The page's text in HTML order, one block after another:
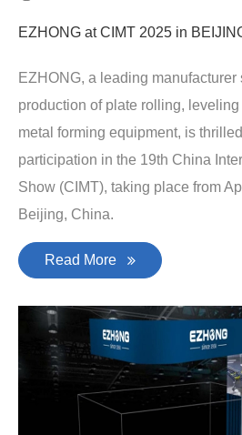
EZHONG at CIMT 2025 in
EZHONG, a leading
production of plate rolling, leveling
metal forming equipment, is
participation in the 19th China
Show (CIMT), taking place from
Beijing, China.
Read More